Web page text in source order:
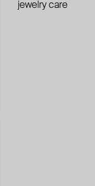
jewelry care